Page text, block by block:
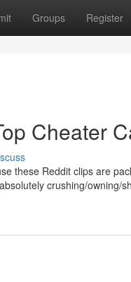
Groups Register
Cheater
these Reddit clips are
crushing/owning/